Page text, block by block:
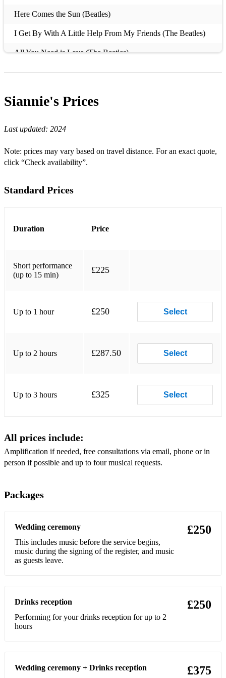
Here Comes the Sun (Beatles)
I Get By With A Little Help From My Friends (The Beatles)
All You Need is Love (The Beatles)
Amelie (Excerpts from the soundtrack)
Can’t Help Falling in Love With You (Elvis)
Hallelujah (Leonard Cohen / Jeff Buckley)
Willow (Taylor Swift)
Love Me Like You Do (Ellie Goulding)
Stay and make My Heart Fly (Proclaimers)
For the Love of a Princess (Braveheart)
My Favourite Things (Sound of Music)
I Giorni (Ludovico Einaudi)
Songbird (Eva Cassidy)
Mad World (Gary Jules)
Married Life (Theme from Up)
Make you feel my love (Bob Dylan)
Blowing in the Wind (Bob Dylan)
Wonderwall (Oasis)
Somewhere Only We know (Keane)
Siannie's Prices
Last updated: 2024
Note: prices may vary based on travel distance. For an exact quote,
click “Check availability”.
Standard Prices
Duration Price
Short performance
(up to 15 min)
£225
Up to 1 hour £250 Select
Up to 2 hours £287.50 Select
Up to 3 hours £325 Select
All prices include:
Amplification if needed, free consultations via email, phone or in
person if possible and up to four musical requests.
Packages
Wedding ceremony
This includes music before the service begins,
music during the signing of the register, and music
as guests leave.
£250
Drinks reception
Performing for your drinks reception for up to 2
hours
£250
Wedding ceremony + Drinks reception
£375